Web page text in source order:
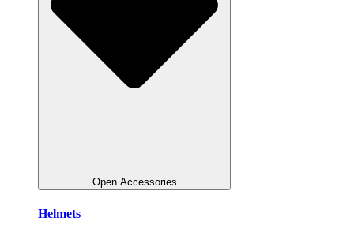
Open Accessories
Helmets